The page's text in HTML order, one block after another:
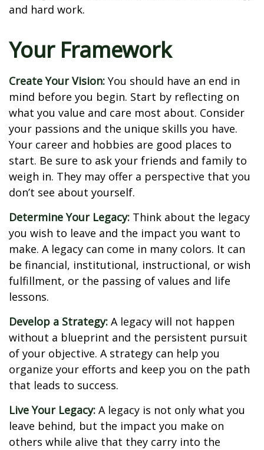
and hard work.
Your Framework
Create Your Vision: You should have an end in
mind before you begin. Start by reflecting on
what you value and care most about. Consider
your passions and the unique skills you have.
Your career and hobbies are good places to
start. Be sure to ask your friends and family to
weigh in. They may offer a perspective that you
don’t see about yourself.
Determine Your Legacy: Think about the legacy
you wish to leave and the impact you want to
make. A legacy can come in many colors. It can
be financial, institutional, instructional, or wish
fulfillment, or the passing of values and life
lessons.
Develop a Strategy: A legacy will not happen
without a blueprint and the persistent pursuit
of your objective. A strategy can help you
organize your efforts and keep you on the path
that leads to success.
Live Your Legacy: A legacy is not only what you
leave behind, but the impact you make on
others while alive that they carry into the